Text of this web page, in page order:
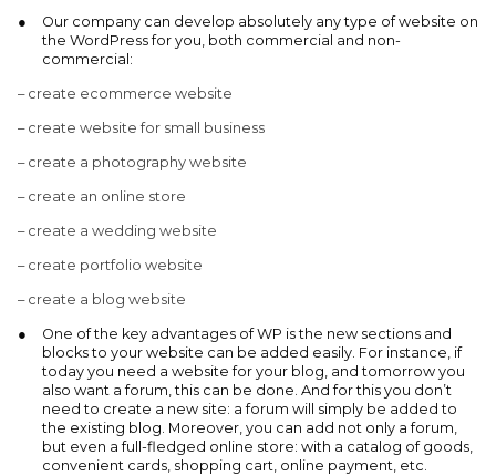
Our company can develop absolutely any type of website on
the WordPress for you, both commercial and non-
commercial:
– create ecommerce website
– create website for small business
– create a photography website
– create an online store
– create a wedding website
– create portfolio website
– create a blog website
One of the key advantages of WP is the new sections and
blocks to your website can be added easily. For instance, if
today you need a website for your blog, and tomorrow you
also want a forum, this can be done. And for this you don’t
need to create a new site: a forum will simply be added to
the existing blog. Moreover, you can add not only a forum,
but even a full-fledged online store: with a catalog of goods,
convenient cards, shopping cart, online payment, etc.